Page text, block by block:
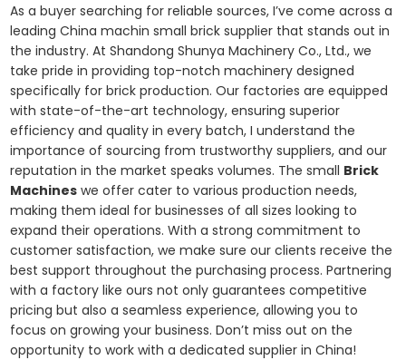
As a buyer searching for reliable sources, I’ve come across a
leading China machin small brick supplier that stands out in
the industry. At Shandong Shunya Machinery Co., Ltd., we
take pride in providing top-notch machinery designed
specifically for brick production. Our factories are equipped
with state-of-the-art technology, ensuring superior
efficiency and quality in every batch, I understand the
importance of sourcing from trustworthy suppliers, and our
reputation in the market speaks volumes. The small Brick
Machines we offer cater to various production needs,
making them ideal for businesses of all sizes looking to
expand their operations. With a strong commitment to
customer satisfaction, we make sure our clients receive the
best support throughout the purchasing process. Partnering
with a factory like ours not only guarantees competitive
pricing but also a seamless experience, allowing you to
focus on growing your business. Don’t miss out on the
opportunity to work with a dedicated supplier in China!